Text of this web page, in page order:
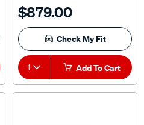
$879.00
Check My Fit
1 Add To Cart